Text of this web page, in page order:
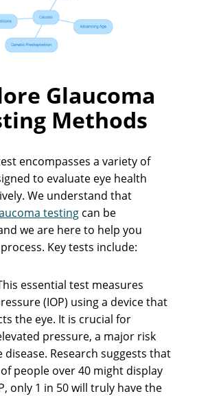
Glaucoma
Methods
encompasses a variety of
to evaluate eye health
We understand that
testingcan be
we are here to help you
Key tests include:
essential test measures
(IOP) using a device that
the eye. It is crucial for
pressure, a major risk
Research suggests that
people over 40 might display
only 1 in 50 will truly have the